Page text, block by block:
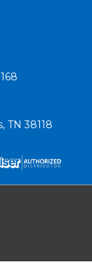
TN 38118